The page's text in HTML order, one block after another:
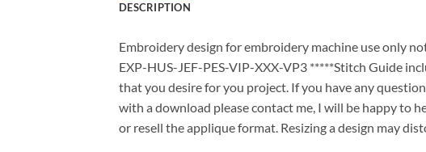
DESCRIPTION
Embroidery design for embroidery machine use only
EXP-HUS-JEF-PES-VIP-XXX-VP3 *****Stitch Guide
that you desire for you project. If you have any
with a download please contact me, I will be happy to
or resell the applique format. Resizing a design may